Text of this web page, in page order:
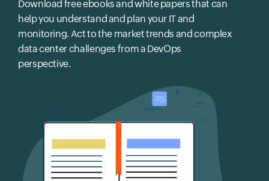
Download free ebooks and white papers that can
help you understand and plan your IT and
monitoring. Act to the market trends and complex
data center challenges from a DevOps
perspective.